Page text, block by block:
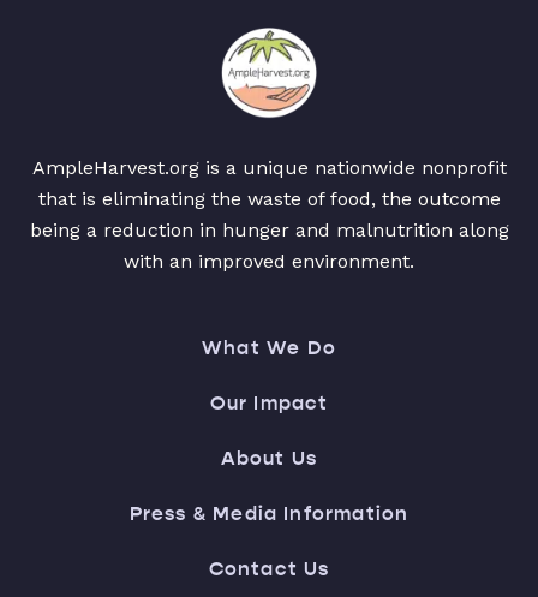
AmpleHarvest.org is a unique nationwide nonprofit
that is eliminating the waste of food, the outcome
being a reduction in hunger and malnutrition along
with an improved environment.
What We Do
Our Impact
About Us
Press & Media Information
Contact Us